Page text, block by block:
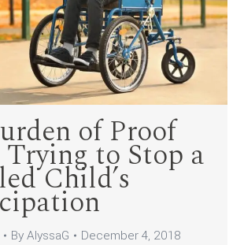
of Proof
to Stop a
Child’s
ByAlyssaG December 4, 2018